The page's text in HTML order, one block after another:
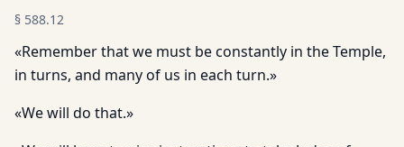
§ 588.12
«Remember that we must be constantly in the Temple,
in turns, and many of us in each turn.»
«We will do that.»